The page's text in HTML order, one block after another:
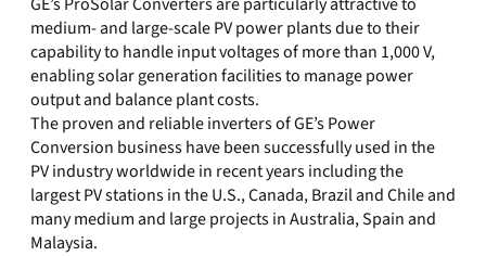
medium- and large-scale PV power plants due to their
capability to handle input voltages of more than 1,000 V,
enabling solar generation facilities to manage power
output and balance plant costs.
The proven and reliable inverters of GE’s Power
Conversion business have been successfully used in the
PV industry worldwide in recent years including the
largest PV stations in the U.S., Canada, Brazil and Chile and
many medium and large projects in Australia, Spain and
Malaysia.